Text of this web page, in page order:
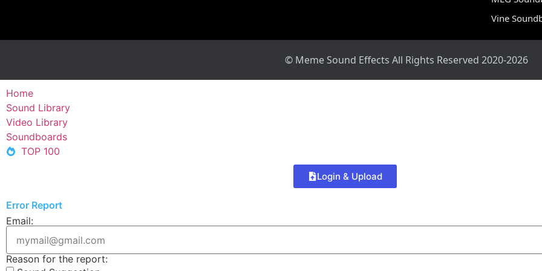
Vine
© Meme Sound Effects All Rights Reserved 2020-2026
Home
Sound Library
Video Library
Soundboards
TOP 100
Login & Upload
Error Report
Email:
Reason for the report: